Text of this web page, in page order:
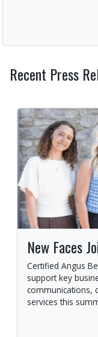
giant
Recent Press
New Faces
Certified Angus
support key
communications,
services this